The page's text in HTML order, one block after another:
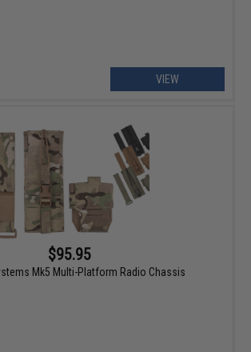
VIEW
$95.95
Mk5 Multi-Platform Radio Chassis